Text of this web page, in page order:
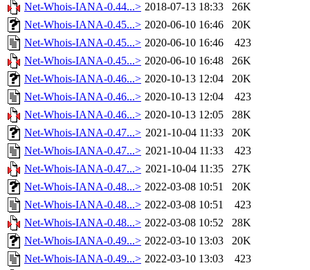
Net-Whois-IANA-0.44...> 2018-07-13 18:33
26K
Net-Whois-IANA-0.45...> 2020-06-10 16:46
20K
Net-Whois-IANA-0.45...> 2020-06-10 16:46
423
Net-Whois-IANA-0.45...> 2020-06-10 16:48
26K
Net-Whois-IANA-0.46...> 2020-10-13 12:04
20K
Net-Whois-IANA-0.46...> 2020-10-13 12:04
423
Net-Whois-IANA-0.46...> 2020-10-13 12:05
28K
Net-Whois-IANA-0.47...> 2021-10-04 11:33
20K
Net-Whois-IANA-0.47...> 2021-10-04 11:33
423
Net-Whois-IANA-0.47...> 2021-10-04 11:35
27K
Net-Whois-IANA-0.48...> 2022-03-08 10:51
20K
Net-Whois-IANA-0.48...> 2022-03-08 10:51
423
Net-Whois-IANA-0.48...> 2022-03-08 10:52
28K
Net-Whois-IANA-0.49...> 2022-03-10 13:03
20K
Net-Whois-IANA-0.49...> 2022-03-10 13:03
423